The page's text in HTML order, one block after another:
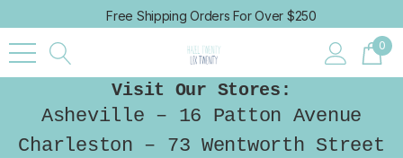
Free Shipping Orders For Over $250
0
Visit Our Stores:
Asheville – 16 Patton Avenue
Charleston – 73 Wentworth Street